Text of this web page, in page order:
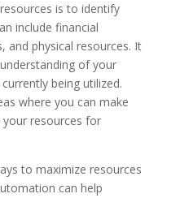
is to identify
include financial
and physical resources. It
of your
being utilized.
where you can make
resources for
to maximize resources
can help